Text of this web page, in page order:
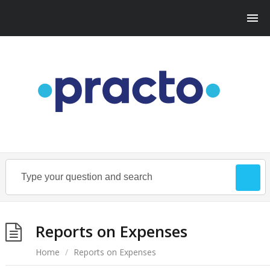
Reports on Expenses
Home / Reports on Expenses